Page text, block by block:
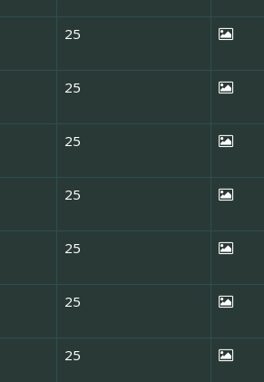
25
25
25
25
25
25
25